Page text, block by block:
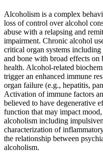
Alcoholism is a complex
loss of control over alcohol
abuse with a relapsing and
impairment. Chronic alcohol
critical organ systems
and bone with broad effects
health. Alcohol-related
trigger an enhanced immune
organ failure (e.g., hepatitis,
Activation of immune factors
believed to have degenerative
function that may impact
alcoholism including
characterization of
the relationship between
alcoholism.